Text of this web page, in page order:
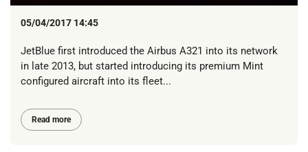
05/04/2017 14:45
JetBlue first introduced the Airbus A321 into its network
in late 2013, but started introducing its premium Mint
configured aircraft into its fleet...
Read more